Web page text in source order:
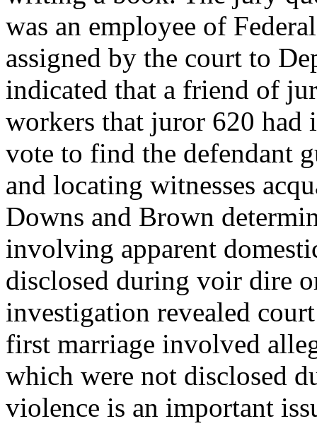
was an employee of
assigned by the court to
indicated that a friend of
workers that juror 620 had
vote to find the defendant
and locating witnesses
Downs and Brown
involving apparent
disclosed during voir dire
investigation revealed
first marriage involved
which were not disclosed
violence is an important